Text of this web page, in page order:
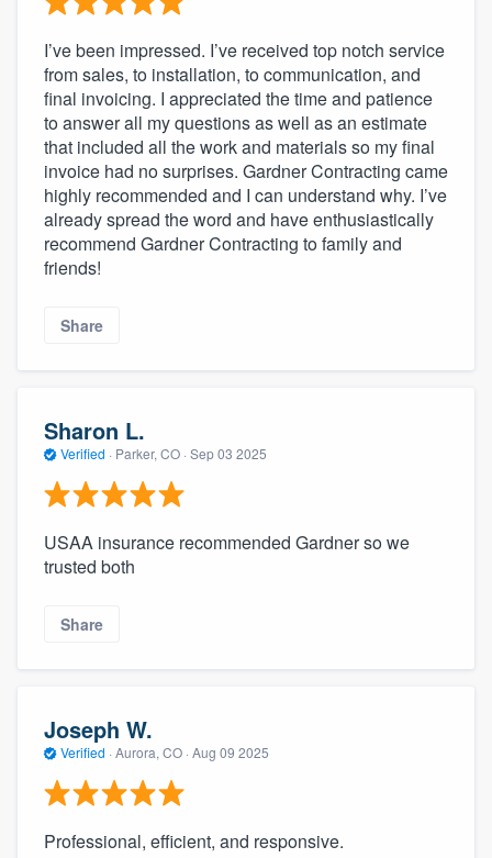
I’ve been impressed. I’ve received top notch service
from sales, to installation, to communication, and
final invoicing. I appreciated the time and patience
to answer all my questions as well as an estimate
that included all the work and materials so my final
invoice had no surprises. Gardner Contracting came
highly recommended and I can understand why. I’ve
already spread the word and have enthusiastically
recommend Gardner Contracting to family and
friends!
Share
Sharon L.
Verified · Parker, CO · Sep 03 2025
USAA insurance recommended Gardner so we
trusted both
Share
Joseph W.
Verified · Aurora, CO · Aug 09 2025
Professional, efficient, and responsive.